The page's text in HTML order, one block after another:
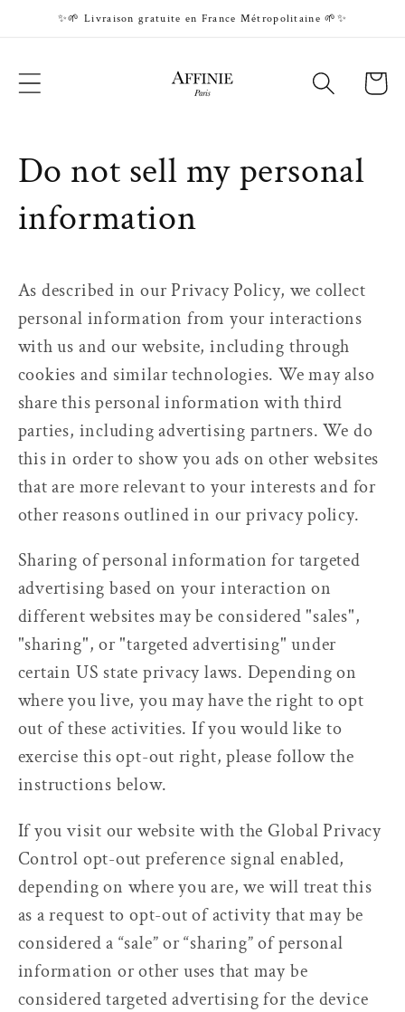
Skip to
✨🌱 Livraison gratuite en France Métropolitaine 🌱✨
Cart
Do not sell my personal
information
As described in our Privacy Policy, we collect
personal information from your interactions
with us and our website, including through
cookies and similar technologies. We may also
share this personal information with third
parties, including advertising partners. We do
this in order to show you ads on other websites
that are more relevant to your interests and for
other reasons outlined in our privacy policy.
Sharing of personal information for targeted
advertising based on your interaction on
different websites may be considered "sales",
"sharing", or "targeted advertising" under
certain US state privacy laws. Depending on
where you live, you may have the right to opt
out of these activities. If you would like to
exercise this opt-out right, please follow the
instructions below.
If you visit our website with the Global Privacy
Control opt-out preference signal enabled,
depending on where you are, we will treat this
as a request to opt-out of activity that may be
considered a “sale” or “sharing” of personal
information or other uses that may be
considered targeted advertising for the device